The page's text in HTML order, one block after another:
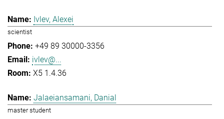
Ivlev, Alexei
scientist
+49 89 30000-3356
ivlev@...
X5 1.4.36
Jalaeiansamani, Danial
master student